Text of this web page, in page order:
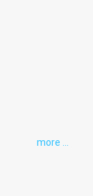
more ...